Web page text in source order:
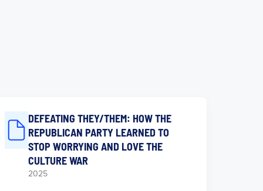
DEFEATING THEY/THEM: HOW THE
REPUBLICAN PARTY LEARNED TO
STOP WORRYING AND LOVE THE
CULTURE WAR
2025